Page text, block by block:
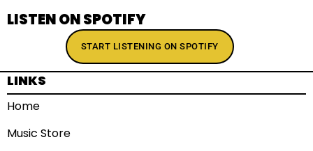
LISTEN ON SPOTIFY
START LISTENING ON SPOTIFY
LINKS
Home
Music Store